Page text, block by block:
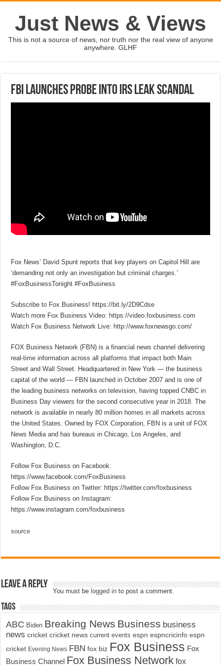
Just News & Views
This is not a source of news, nor truth nor the real view of anyone
anywhere. GLHF
FBI launches probe into IRS leak scandal
Fox News’ David Spunt reports that key players on Capitol Hill are
‘demanding not only an investigation but criminal charges.’
#FoxBusinessTonight #FoxBusiness
Subscribe to Fox Business! https://bit.ly/2D9Cdse
Watch more Fox Business Video: https://video.foxbusiness.com
Watch Fox Business Network Live: http://www.foxnewsgo.com/
FOX Business Network (FBN) is a financial news channel delivering
real-time information across all platforms that impact both Main
Street and Wall Street. Headquartered in New York — the business
capital of the world — FBN launched in October 2007 and is one of
the leading business networks on television, having topped CNBC in
Business Day viewers for the second consecutive year in 2018. The
network is available in nearly 80 million homes in all markets across
the United States. Owned by FOX Corporation, FBN is a unit of FOX
News Media and has bureaus in Chicago, Los Angeles, and
Washington, D.C.
Follow Fox Business on Facebook:
https://www.facebook.com/FoxBusiness
Follow Fox Business on Twitter: https://twitter.com/foxbusiness
Follow Fox Business on Instagram:
https://www.instagram.com/foxbusiness
source
Leave a Reply
You must be logged in to post a comment.
Tags
ABC Biden Breaking News Business business
news cricket cricket news current events espn espncricinfo espn
cricket Evening News FBN fox biz Fox Business Fox
Business Channel Fox Business Network fox